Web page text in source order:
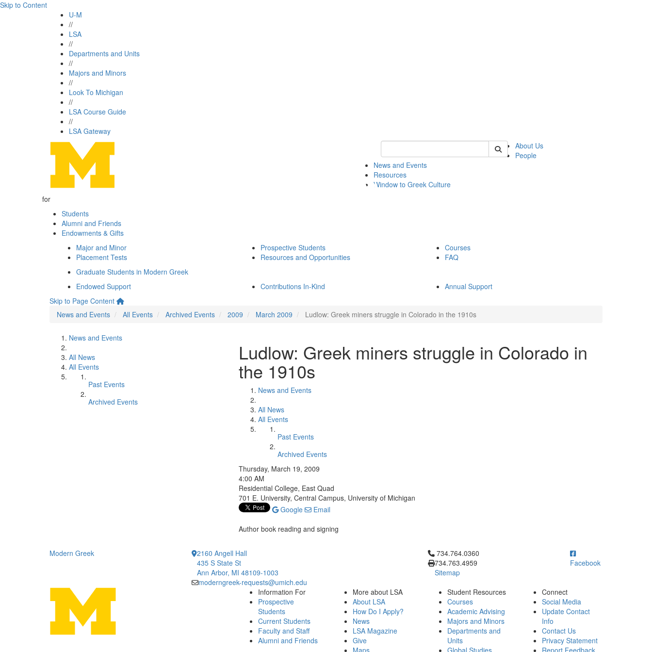
Skip to Content
U-M
//
LSA
//
Departments and Units
//
Majors and Minors
//
Look To Michigan
//
LSA Course Guide
//
LSA Gateway
Keyword Search of modgreek
About Us
People
News and Events
Resources
Window to Greek Culture
for
Students
Alumni and Friends
Endowments & Gifts
Major and Minor
Placement Tests
Prospective Students
Resources and Opportunities
Courses
FAQ
Graduate Students in Modern Greek
Endowed Support
Contributions In-Kind
Annual Support
Skip to Page Content
News and Events
All Events Archived Events 2009 March 2009 Ludlow: Greek miners struggle in Colorado in the 1910s
News and Events
All News
All Events
Past Events
Archived Events
Ludlow: Greek miners struggle in Colorado in
the 1910s
News and Events
All News
All Events
Past Events
Archived Events
Thursday, March 19, 2009
4:00 AM
Residential College, East Quad
701 E. University, Central Campus, University of Michigan
Google
Email
Author book reading and signing
Modern Greek
2160 Angell Hall
435 S State St
Ann Arbor, MI 48109-1003
moderngreek-requests@umich.edu
Click to call 734.764.0360
734.764.0360
734.763.4959
Sitemap
Facebook
Information For
Prospective
Students
Current Students
Faculty and Staff
Alumni and Friends
More about LSA
About LSA
How Do I Apply?
News
LSA Magazine
Give
Maps
Student Resources
Courses
Academic Advising
Majors and Minors
Departments and
Units
Global Studies
Connect
Social Media
Update Contact
Info
Contact Us
Privacy Statement
Report Feedback